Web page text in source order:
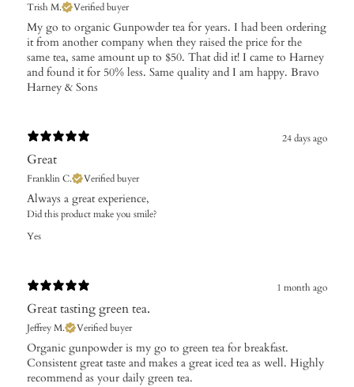
Trish M. Verified buyer
My go to organic Gunpowder tea for years. I had been ordering
it from another company when they raised the price for the
same tea, same amount up to $50. That did it! I came to Harney
and found it for 50% less. Same quality and I am happy. Bravo
Harney & Sons
24 days ago
Great
Franklin C. Verified buyer
Always a great experience,
Did this product make you smile?
Yes
1 month ago
Great tasting green tea.
Jeffrey M. Verified buyer
​Organic gunpowder is my go to green tea for breakfast.
Consistent great taste and makes a great iced tea as well. Highly
recommend as your daily green tea.